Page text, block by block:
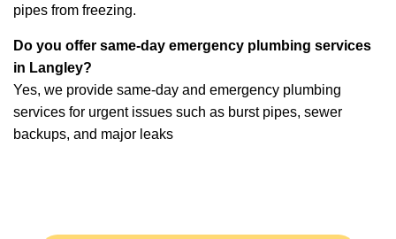
pipes from freezing.
Do you offer same-day emergency plumbing services
in Langley?
Yes, we provide same-day and emergency plumbing
services for urgent issues such as burst pipes, sewer
backups, and major leaks